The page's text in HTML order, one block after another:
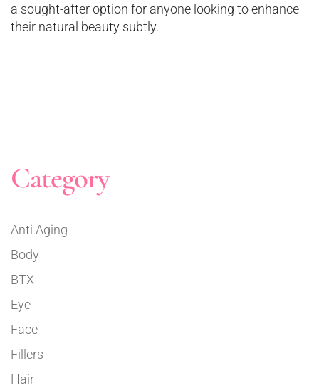
a sought-after option for anyone looking to enhance
their natural beauty subtly.
Category
Anti Aging
Body
BTX
Eye
Face
Fillers
Hair